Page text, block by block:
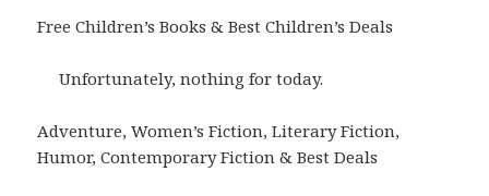
Free Children’s Books & Best Children’s Deals
Unfortunately, nothing for today.
Adventure, Women’s Fiction, Literary Fiction,
Humor, Contemporary Fiction & Best Deals